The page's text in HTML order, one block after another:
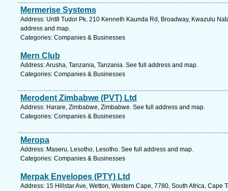
Mermerise Systems
Address: Unt8 Tudor Pk, 210 Kenneth Kaunda Rd, Broadway, Kwazulu
address and map.
Categories: Companies & Businesses
Mern Club
Address: Arusha, Tanzania, Tanzania. See full address and map.
Categories: Companies & Businesses
Merodent Zimbabwe (PVT) Ltd
Address: Harare, Zimbabwe, Zimbabwe. See full address and map.
Categories: Companies & Businesses
Meropa
Address: Maseru, Lesotho, Lesotho. See full address and map.
Categories: Companies & Businesses
Merpak Envelopes (PTY) Ltd
Address: 15 Hillstar Ave, Wetton, Western Cape, 7780, South Africa, Cape